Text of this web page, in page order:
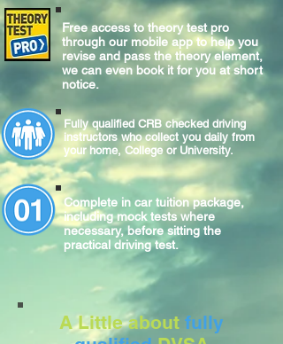
Fully qualified CRB checked driving
instructors who collect you daily from
your home, College or University.
Free access to theory test pro
through our mobile app to help you
revise and pass the theory element,
we can even book it for you at short
notice.
Complete in car tuition package,
including mock tests where
necessary, before sitting the
practical driving test.
A Little about fully